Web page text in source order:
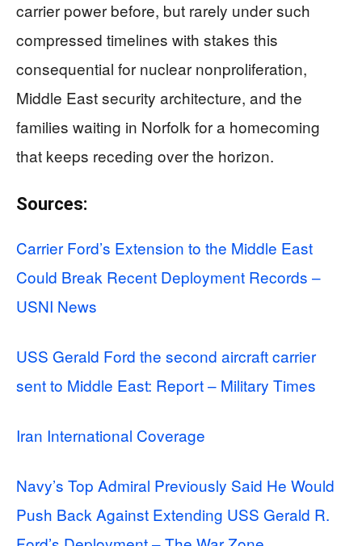
carrier power before, but rarely under such
compressed timelines with stakes this
consequential for nuclear nonproliferation,
Middle East security architecture, and the
families waiting in Norfolk for a homecoming
that keeps receding over the horizon.
Sources:
Carrier Ford’s Extension to the Middle East
Could Break Recent Deployment Records –
USNI News
USS Gerald Ford the second aircraft carrier
sent to Middle East: Report – Military Times
Iran International Coverage
Navy’s Top Admiral Previously Said He Would
Push Back Against Extending USS Gerald R.